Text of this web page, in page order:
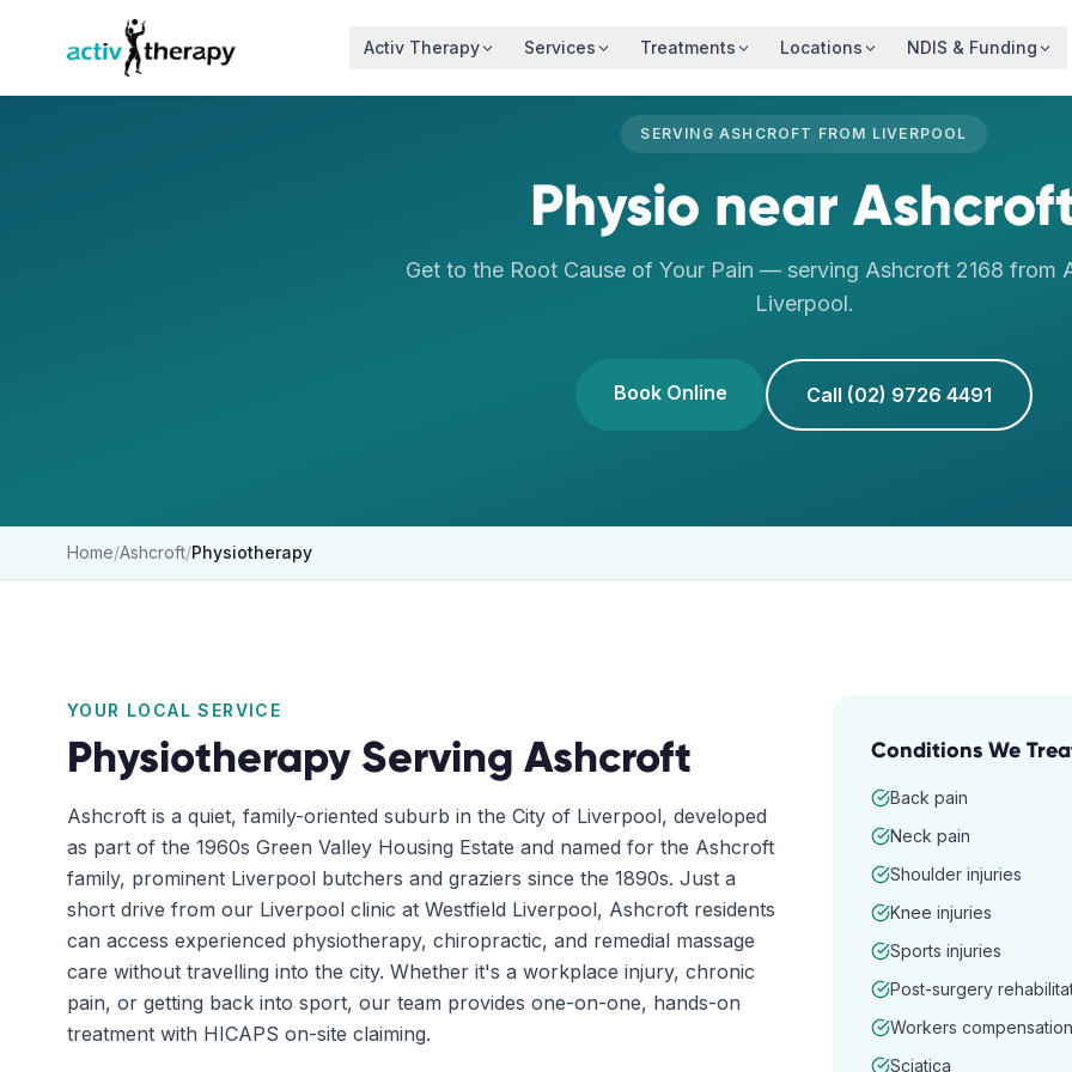
Skip to content
Activ Therapy Services Treatments Locations NDIS & Funding
SERVING ASHCROFT FROM LIVERPOOL
Physio near
Get to the Root Cause of Your Pain — serving Ashcroft 2168 from
Liverpool.
Book Online Call (02) 9726 4491
Home/Ashcroft/Physiotherapy
YOUR LOCAL SERVICE
Physiotherapy Serving Ashcroft
Ashcroft is a quiet, family-oriented suburb in the City of Liverpool, developed
as part of the 1960s Green Valley Housing Estate and named for the Ashcroft
family, prominent Liverpool butchers and graziers since the 1890s. Just a
short drive from our Liverpool clinic at Westfield Liverpool, Ashcroft residents
can access experienced physiotherapy, chiropractic, and remedial massage
care without travelling into the city. Whether it's a workplace injury, chronic
pain, or getting back into sport, our team provides one-on-one, hands-on
treatment with HICAPS on-site claiming.
Conditions We
Back pain
Neck pain
Shoulder injuries
Knee injuries
Sports injuries
Post-surgery
Workers compensation
Sciatica